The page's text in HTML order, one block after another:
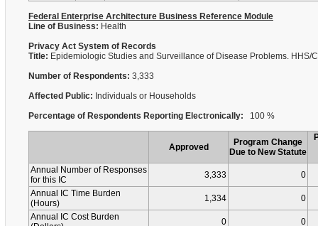
Federal Enterprise Architecture Business Reference Module
Line of Business: Health
Privacy Act System of Records
Title: Epidemiologic Studies and Surveillance of Disease Problems. HHS/
Number of Respondents: 3,333
Affected Public: Individuals or Households
Percentage of Respondents Reporting Electronically: 100 %
Approved
Program Change
Due to New Statute
Annual Number of Responses
for this IC
3,333
0
Annual IC Time Burden
(Hours)
1,334
0
Annual IC Cost Burden
0 0